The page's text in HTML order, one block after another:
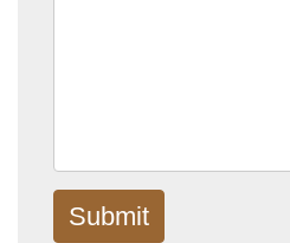
Submit